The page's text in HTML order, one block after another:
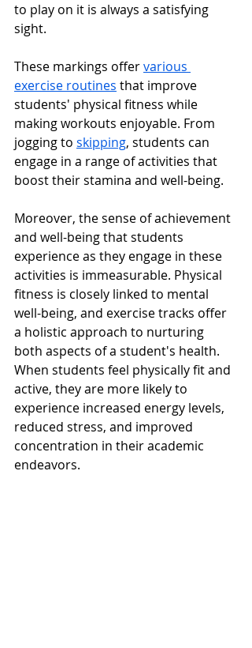
to play on it is always a satisfying
sight.
These markings offer various
exercise routines that improve
students' physical fitness while
making workouts enjoyable. From
jogging to skipping, students can
engage in a range of activities that
boost their stamina and well-being.
Moreover, the sense of achievement
and well-being that students
experience as they engage in these
activities is immeasurable. Physical
fitness is closely linked to mental
well-being, and exercise tracks offer
a holistic approach to nurturing
both aspects of a student's health.
When students feel physically fit and
active, they are more likely to
experience increased energy levels,
reduced stress, and improved
concentration in their academic
endeavors.